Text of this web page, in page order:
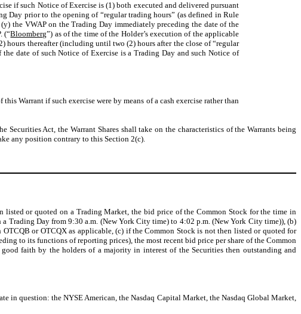
if such Notice of Exercise is (1) both executed and delivered pursuant
Day prior to the opening of “regular trading hours” (as defined in Rule
the VWAP on the Trading Day immediately preceding the date of the
(“Bloomberg”) as of the time of the Holder’s execution of the applicable
hours thereafter (including until two (2) hours after the close of “regular
date of such Notice of Exercise is a Trading Day and such Notice of
Warrant if such exercise were by means of a cash exercise rather than
Securities Act, the Warrant Shares shall take on the characteristics of the Warrants being
any position contrary to this Section 2(c).
or quoted on a Trading Market, the bid price of the Common Stock for the time in
Trading Day from 9:30 a.m. (New York City time) to 4:02 p.m. (New York City time)), (b)
or OTCQX as applicable, (c) if the Common Stock is not then listed or quoted for
to its functions of reporting prices), the most recent bid price per share of the Common
faith by the holders of a majority in interest of the Securities then outstanding and
in question: the NYSE American, the Nasdaq Capital Market, the Nasdaq Global Market,